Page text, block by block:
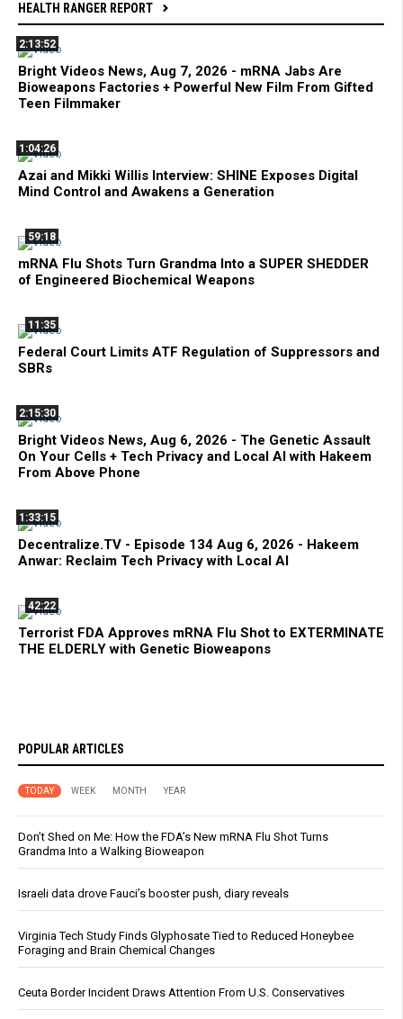
HEALTH RANGER REPORT
2:13:52
Bright Videos News, Aug 7, 2026 - mRNA Jabs Are
Bioweapons Factories + Powerful New Film From Gifted
Teen Filmmaker
1:04:26
Azai and Mikki Willis Interview: SHINE Exposes Digital
Mind Control and Awakens a Generation
59:18
mRNA Flu Shots Turn Grandma Into a SUPER SHEDDER
of Engineered Biochemical Weapons
11:35
Federal Court Limits ATF Regulation of Suppressors and
SBRs
2:15:30
Bright Videos News, Aug 6, 2026 - The Genetic Assault
On Your Cells + Tech Privacy and Local AI with Hakeem
From Above Phone
1:33:15
Decentralize.TV - Episode 134 Aug 6, 2026 - Hakeem
Anwar: Reclaim Tech Privacy with Local AI
42:22
Terrorist FDA Approves mRNA Flu Shot to EXTERMINATE
THE ELDERLY with Genetic Bioweapons
POPULAR ARTICLES
TODAY WEEK MONTH YEAR
Don’t Shed on Me: How the FDA’s New mRNA Flu Shot Turns
Grandma Into a Walking Bioweapon
Israeli data drove Fauci’s booster push, diary reveals
Virginia Tech Study Finds Glyphosate Tied to Reduced Honeybee
Foraging and Brain Chemical Changes
Ceuta Border Incident Draws Attention From U.S. Conservatives